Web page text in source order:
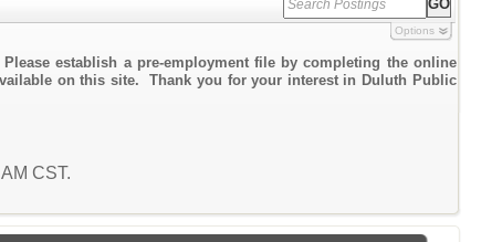
Options
establish a pre-employment file by completing the online
on this site. Thank you for your interest in Duluth Public
CST.